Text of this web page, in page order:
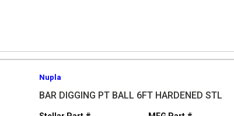
Nupla
BAR DIGGING PT BALL 6FT HARDENED STL